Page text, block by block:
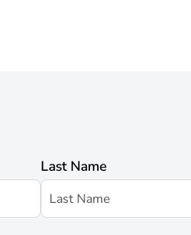
Last Name